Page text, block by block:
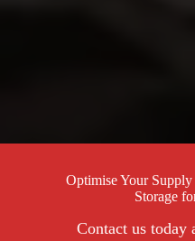
Optimise Your
Storage
Contact us today